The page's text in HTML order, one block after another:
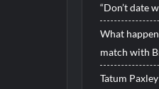
“Don’t date
What
match with
Tatum